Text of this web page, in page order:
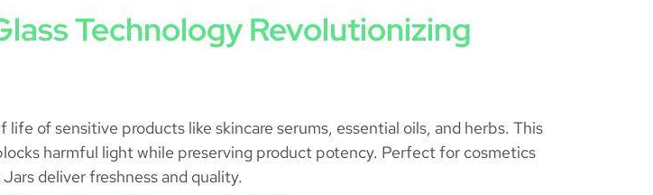
Technology Revolutionizing
of sensitive products like skincare serums, essential oils, and herbs. This
harmful light while preserving product potency. Perfect for cosmetics
deliver freshness and quality.